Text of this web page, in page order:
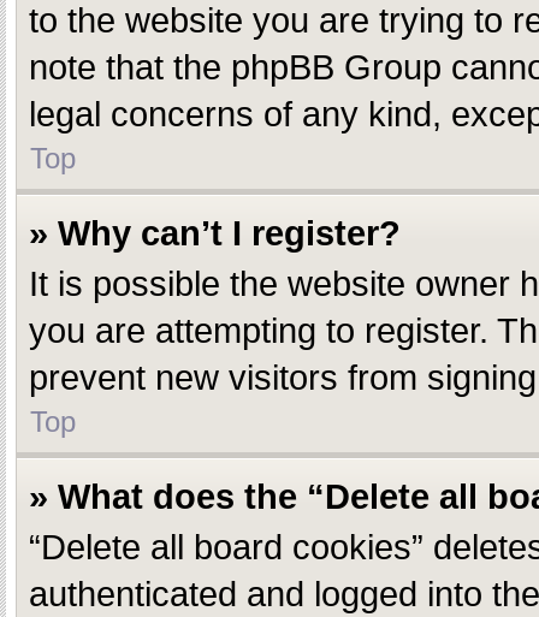
to the website you are trying to
note that the phpBB Group
legal concerns of any kind,
Top
» Why can’t I register?
It is possible the website owner
you are attempting to register.
prevent new visitors from
Top
» What does the “Delete all
“Delete all board cookies”
authenticated and logged into